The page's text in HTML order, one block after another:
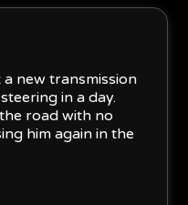
new transmission
in a day.
road with no
him again in the